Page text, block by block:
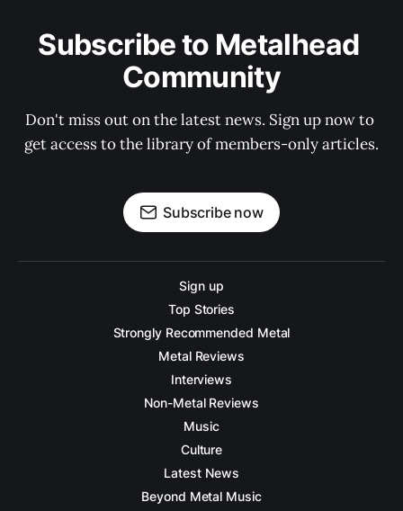
Subscribe to Metalhead
Community
Don't miss out on the latest news. Sign up now to
get access to the library of members-only articles.
Subscribe now
Sign up
Top Stories
Strongly Recommended Metal
Metal Reviews
Interviews
Non-Metal Reviews
Music
Culture
Latest News
Beyond Metal Music